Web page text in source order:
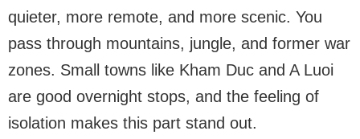
quieter, more remote, and more scenic. You
pass through mountains, jungle, and former war
zones. Small towns like Kham Duc and A Luoi
are good overnight stops, and the feeling of
isolation makes this part stand out.